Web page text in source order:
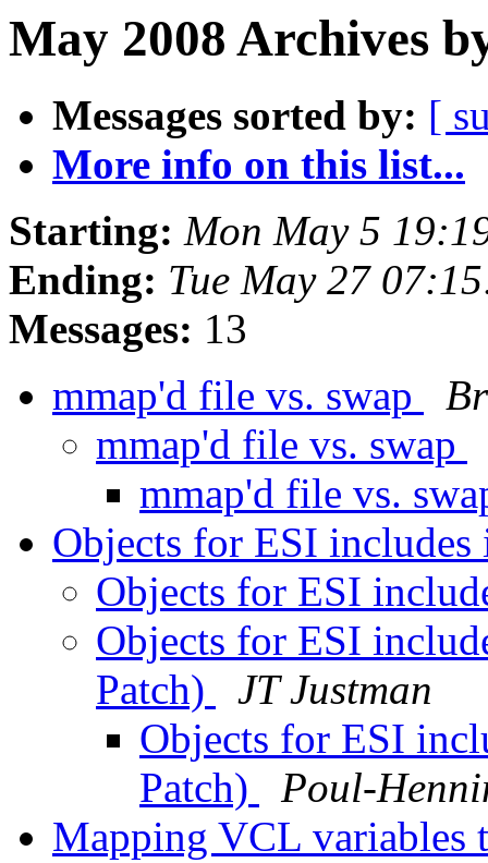
May 2008 Archives
Messages sorted by: [
More info on this list...
Starting: Mon May 5
Ending: Tue May 27
Messages: 13
mmap'd file vs. swap
mmap'd file vs. swap
mmap'd file vs.
Objects for ESI
Objects for ESI
Objects for ESI
Patch)
JT Justman
Objects for ESI
Patch)
Poul-
Mapping VCL variables